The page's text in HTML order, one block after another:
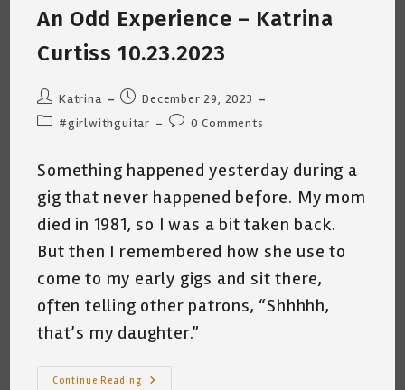
An Odd Experience – Katrina
Curtiss 10.23.2023
Post
author:
Katrina
Post
published:
December 29, 2023
Post#girlwithguitar
Post0 Comments
Something happened yesterday during a
gig that never happened before. My mom
died in 1981, so I was a bit taken back.
But then I remembered how she use to
come to my early gigs and sit there,
often telling other patrons, “Shhhhh,
that’s my daughter.”
Continue Reading
An